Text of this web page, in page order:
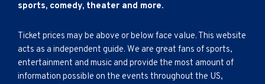
sports, comedy, theater and more.
Ticket prices may be above or below face value. This website
acts as a independent guide. We are great fans of sports,
entertainment and music and provide the most amount of
information possible on the events throughout the US,